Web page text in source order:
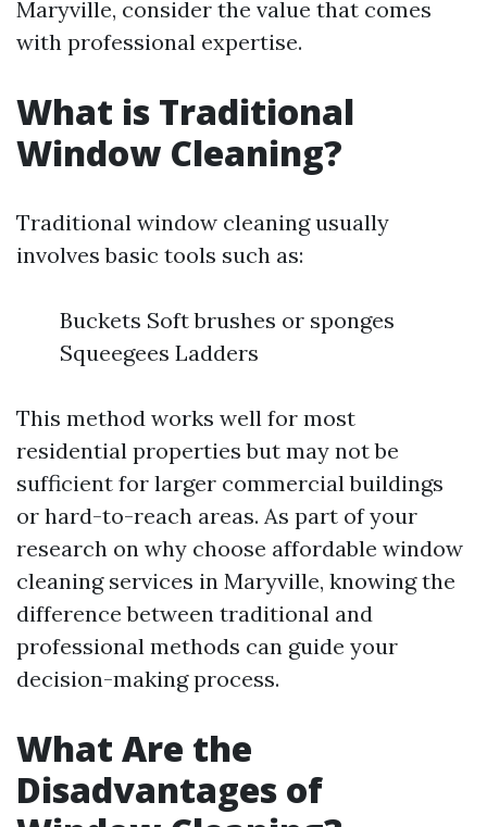
Maryville, consider the value that comes
with professional expertise.
What is Traditional
Window Cleaning?
Traditional window cleaning usually
involves basic tools such as:
Buckets Soft brushes or sponges
Squeegees Ladders
This method works well for most
residential properties but may not be
sufficient for larger commercial buildings
or hard-to-reach areas. As part of your
research on why choose affordable window
cleaning services in Maryville, knowing the
difference between traditional and
professional methods can guide your
decision-making process.
What Are the
Disadvantages of